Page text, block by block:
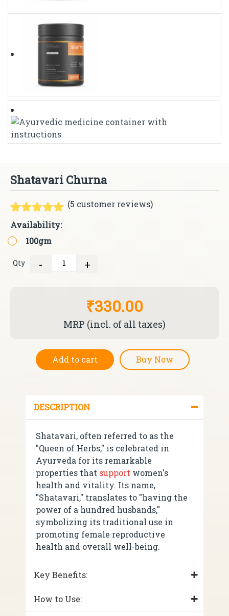
Shatavari Churna
Rated4.80
based on
5
ratings
(5 customer reviews)
Availability:
100gm
Qty
- +
₹330.00
MRP (incl. of all taxes)
Add to cart Buy Now
DESCRIPTION
Shatavari, often referred to as the
"Queen of Herbs," is celebrated in
Ayurveda for its remarkable
properties that support women's
health and vitality. Its name,
"Shatavari," translates to "having the
power of a hundred husbands,"
symbolizing its traditional use in
promoting female reproductive
health and overall well-being.
Key Benefits:
How to Use: